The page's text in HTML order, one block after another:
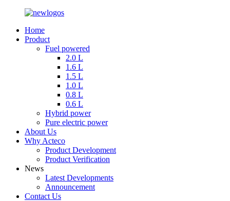
Home
Product
Fuel powered
2.0 L
1.6 L
1.5 L
1.0 L
0.8 L
0.6 L
Hybrid power
Pure electric power
About Us
Why Acteco
Product Development
Product Verification
News
Latest Developments
Announcement
Contact Us